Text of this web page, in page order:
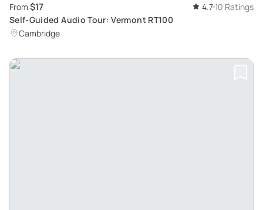
From $17 4.7 10 Ratings
Self-Guided Audio Tour: Vermont RT100
Cambridge